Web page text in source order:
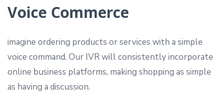
Voice Commerce
imagine ordering products or services with a simple
voice command. Our IVR will consistently incorporate
online business platforms, making shopping as simple
as having a discussion.